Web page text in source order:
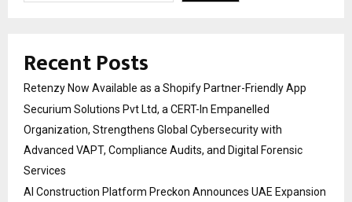
Recent Posts
Retenzy Now Available as a Shopify Partner-Friendly App
Securium Solutions Pvt Ltd, a CERT-In Empanelled
Organization, Strengthens Global Cybersecurity with
Advanced VAPT, Compliance Audits, and Digital Forensic
Services
AI Construction Platform Preckon Announces UAE Expansion